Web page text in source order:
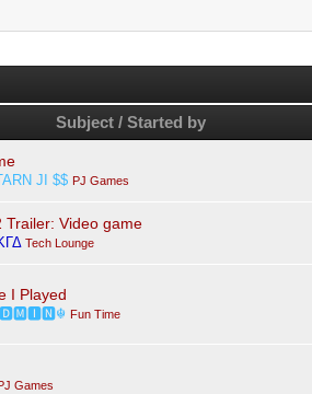
Subject / Started by
JI $$ PJ Games
Trailer: Video game
Tech Lounge
I Played
Fun Time
Games